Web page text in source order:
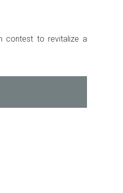
contest to revitalize a